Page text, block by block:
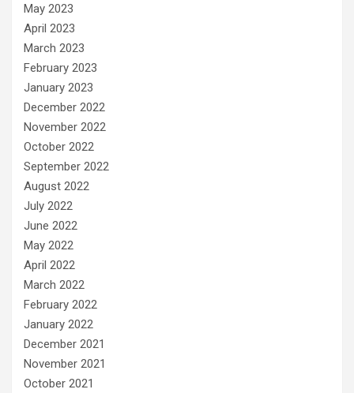
May 2023
April 2023
March 2023
February 2023
January 2023
December 2022
November 2022
October 2022
September 2022
August 2022
July 2022
June 2022
May 2022
April 2022
March 2022
February 2022
January 2022
December 2021
November 2021
October 2021